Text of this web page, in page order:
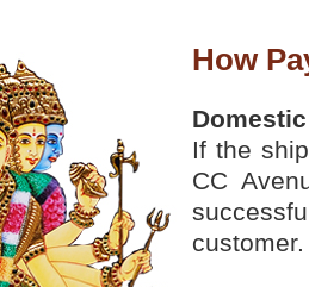
How
If the
CC
customer.